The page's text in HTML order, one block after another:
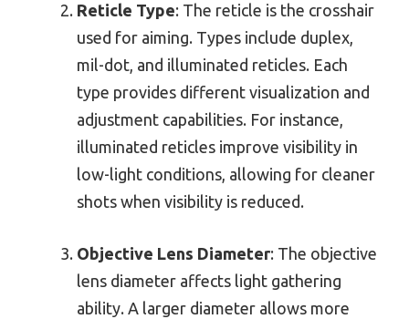
Reticle Type: The reticle is the crosshair
used for aiming. Types include duplex,
mil-dot, and illuminated reticles. Each
type provides different visualization and
adjustment capabilities. For instance,
illuminated reticles improve visibility in
low-light conditions, allowing for cleaner
shots when visibility is reduced.
Objective Lens Diameter: The objective
lens diameter affects light gathering
ability. A larger diameter allows more